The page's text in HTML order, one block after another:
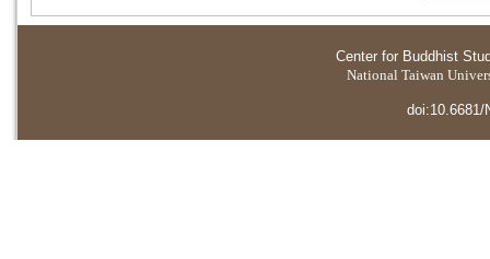
Center for Buddhist
National Taiwan
doi:10.6681/